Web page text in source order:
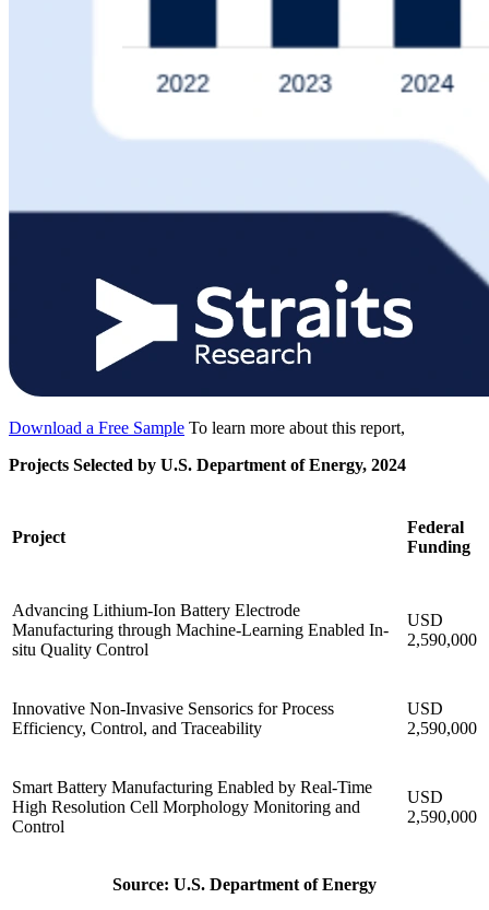
Download a Free Sample To learn more about this report,
Projects Selected by U.S. Department of Energy, 2024
Project
Federal
Funding
Advancing Lithium-Ion Battery Electrode
Manufacturing through Machine-Learning Enabled In-
situ Quality Control
USD
2,590,000
Innovative Non-Invasive Sensorics for Process
Efficiency, Control, and Traceability
USD
2,590,000
Smart Battery Manufacturing Enabled by Real-Time
High Resolution Cell Morphology Monitoring and
Control
USD
2,590,000
Source: U.S. Department of Energy